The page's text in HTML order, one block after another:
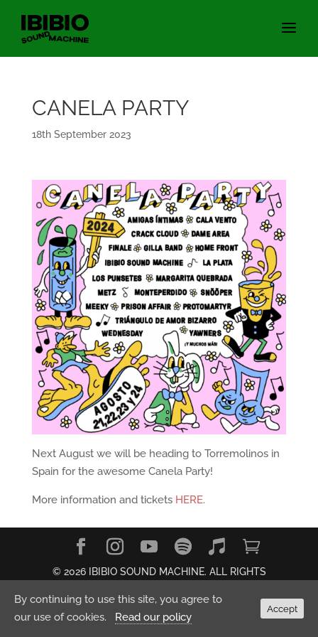
CANELA PARTY
18th September 2023
Next August we will be heading to Torremolinos in
Spain for the awesome Canela Party!
More information and tickets HERE.
© 2026 IBIBIO SOUND MACHINE. ALL RIGHTS
By continuing to use this site, you agree to
our use of cookies. Read our policy
Accept